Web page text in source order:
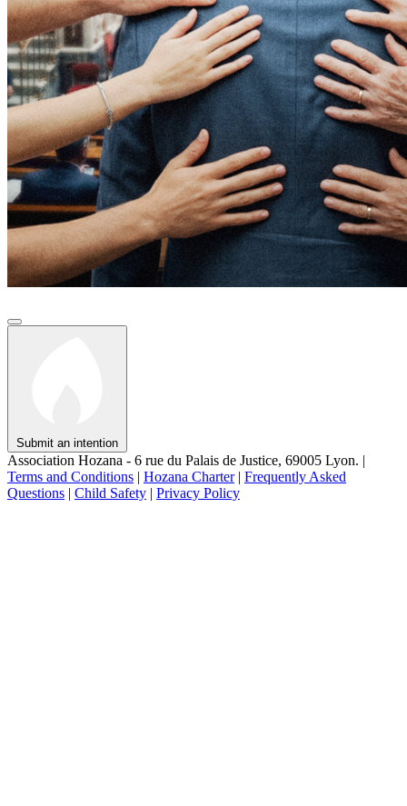
Submit an intention
Association Hozana - 6 rue du Palais de Justice, 69005 Lyon. |
Terms and Conditions | Hozana Charter | Frequently Asked
Questions | Child Safety | Privacy Policy